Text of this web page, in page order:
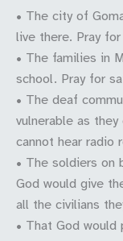
• The city of
live there. Pray
• The families in
school. Pray for
• The deaf
vulnerable as
cannot hear radio
• The soldiers on
God would give
all the civilians
• That God